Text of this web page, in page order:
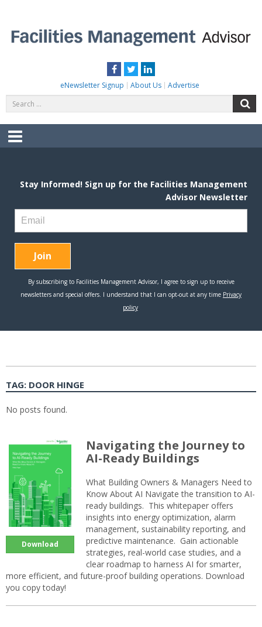
content
Facebook
TwitterLinkedIn
eNewsletter Signup About Us Advertise
for:
Menu
TAG: DOOR HINGE
No posts found.
Download
Navigating the Journey to
AI-Ready Buildings
What Building Owners & Managers Need to
Know About AI Navigate the transition to AI-
ready buildings. This whitepaper offers
insights into energy optimization, alarm
management, sustainability reporting, and
predictive maintenance. Gain actionable
strategies, real-world case studies, and a
clear roadmap to harness AI for smarter,
more efficient, and future-proof building operations. Download
you copy today!